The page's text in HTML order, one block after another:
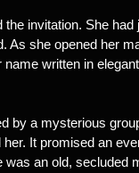
invitation. She
she opened her
written in
by a mysterious
It promised an
an old, secluded